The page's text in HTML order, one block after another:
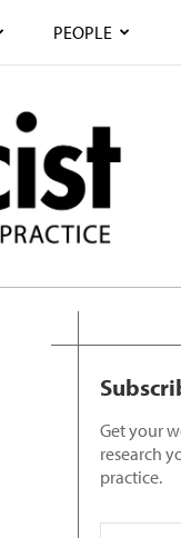
PEOPLE
Get your
research
practice.